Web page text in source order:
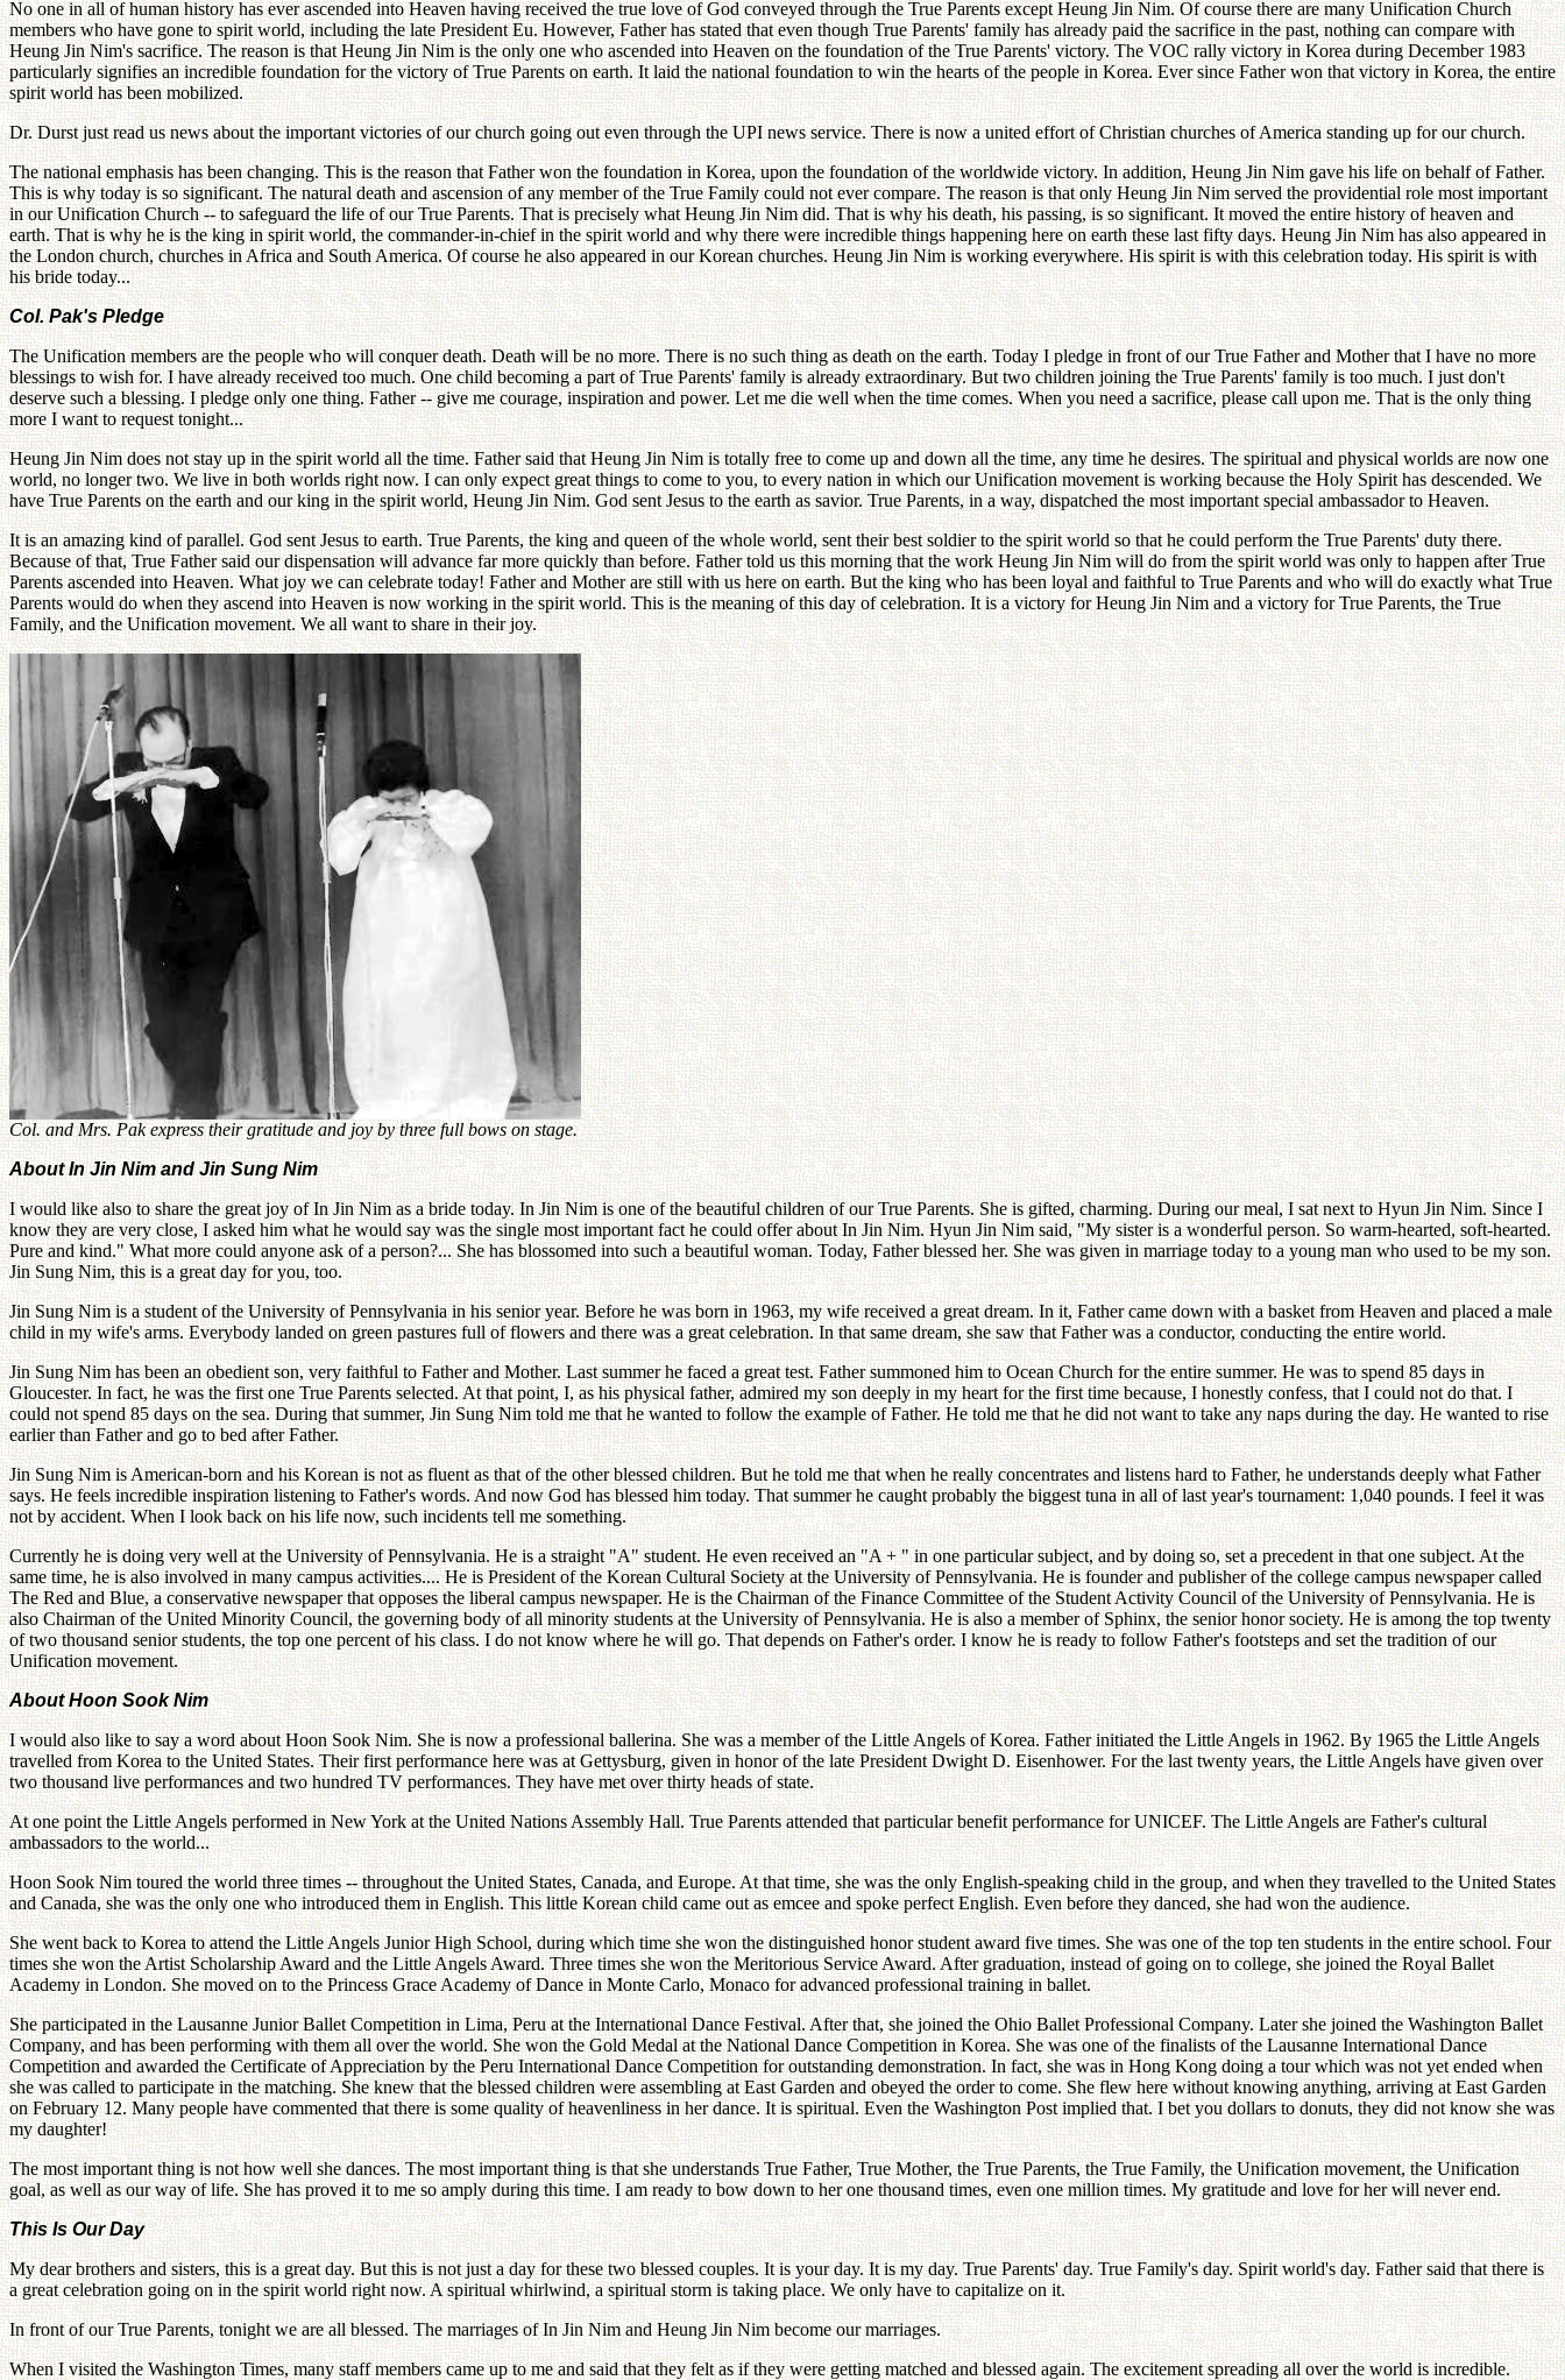
No one in all of human history has ever ascended into Heaven having received the true love of God conveyed through the True Parents except Heung Jin Nim. Of course there are many Unification Church
members who have gone to spirit world, including the late President Eu. However, Father has stated that even though True Parents' family has already paid the sacrifice in the past, nothing can compare with
Heung Jin Nim's sacrifice. The reason is that Heung Jin Nim is the only one who ascended into Heaven on the foundation of the True Parents' victory. The VOC rally victory in Korea during December 1983
particularly signifies an incredible foundation for the victory of True Parents on earth. It laid the national foundation to win the hearts of the people in Korea. Ever since Father won that victory in Korea, the entire
spirit world has been mobilized.
Dr. Durst just read us news about the important victories of our church going out even through the UPI news service. There is now a united effort of Christian churches of America standing up for our church.
The national emphasis has been changing. This is the reason that Father won the foundation in Korea, upon the foundation of the worldwide victory. In addition, Heung Jin Nim gave his life on behalf of Father.
This is why today is so significant. The natural death and ascension of any member of the True Family could not ever compare. The reason is that only Heung Jin Nim served the providential role most important
in our Unification Church -- to safeguard the life of our True Parents. That is precisely what Heung Jin Nim did. That is why his death, his passing, is so significant. It moved the entire history of heaven and
earth. That is why he is the king in spirit world, the commander-in-chief in the spirit world and why there were incredible things happening here on earth these last fifty days. Heung Jin Nim has also appeared in
the London church, churches in Africa and South America. Of course he also appeared in our Korean churches. Heung Jin Nim is working everywhere. His spirit is with this celebration today. His spirit is with
his bride today...
Col. Pak's Pledge
The Unification members are the people who will conquer death. Death will be no more. There is no such thing as death on the earth. Today I pledge in front of our True Father and Mother that I have no more
blessings to wish for. I have already received too much. One child becoming a part of True Parents' family is already extraordinary. But two children joining the True Parents' family is too much. I just don't
deserve such a blessing. I pledge only one thing. Father -- give me courage, inspiration and power. Let me die well when the time comes. When you need a sacrifice, please call upon me. That is the only thing
more I want to request tonight...
Heung Jin Nim does not stay up in the spirit world all the time. Father said that Heung Jin Nim is totally free to come up and down all the time, any time he desires. The spiritual and physical worlds are now one
world, no longer two. We live in both worlds right now. I can only expect great things to come to you, to every nation in which our Unification movement is working because the Holy Spirit has descended. We
have True Parents on the earth and our king in the spirit world, Heung Jin Nim. God sent Jesus to the earth as savior. True Parents, in a way, dispatched the most important special ambassador to Heaven.
It is an amazing kind of parallel. God sent Jesus to earth. True Parents, the king and queen of the whole world, sent their best soldier to the spirit world so that he could perform the True Parents' duty there.
Because of that, True Father said our dispensation will advance far more quickly than before. Father told us this morning that the work Heung Jin Nim will do from the spirit world was only to happen after True
Parents ascended into Heaven. What joy we can celebrate today! Father and Mother are still with us here on earth. But the king who has been loyal and faithful to True Parents and who will do exactly what True
Parents would do when they ascend into Heaven is now working in the spirit world. This is the meaning of this day of celebration. It is a victory for Heung Jin Nim and a victory for True Parents, the True
Family, and the Unification movement. We all want to share in their joy.
Col. and Mrs. Pak express their gratitude and joy by three full bows on stage.
About In Jin Nim and Jin Sung Nim
I would like also to share the great joy of In Jin Nim as a bride today. In Jin Nim is one of the beautiful children of our True Parents. She is gifted, charming. During our meal, I sat next to Hyun Jin Nim. Since I
know they are very close, I asked him what he would say was the single most important fact he could offer about In Jin Nim. Hyun Jin Nim said, "My sister is a wonderful person. So warm-hearted, soft-hearted.
Pure and kind." What more could anyone ask of a person?... She has blossomed into such a beautiful woman. Today, Father blessed her. She was given in marriage today to a young man who used to be my son.
Jin Sung Nim, this is a great day for you, too.
Jin Sung Nim is a student of the University of Pennsylvania in his senior year. Before he was born in 1963, my wife received a great dream. In it, Father came down with a basket from Heaven and placed a male
child in my wife's arms. Everybody landed on green pastures full of flowers and there was a great celebration. In that same dream, she saw that Father was a conductor, conducting the entire world.
Jin Sung Nim has been an obedient son, very faithful to Father and Mother. Last summer he faced a great test. Father summoned him to Ocean Church for the entire summer. He was to spend 85 days in
Gloucester. In fact, he was the first one True Parents selected. At that point, I, as his physical father, admired my son deeply in my heart for the first time because, I honestly confess, that I could not do that. I
could not spend 85 days on the sea. During that summer, Jin Sung Nim told me that he wanted to follow the example of Father. He told me that he did not want to take any naps during the day. He wanted to rise
earlier than Father and go to bed after Father.
Jin Sung Nim is American-born and his Korean is not as fluent as that of the other blessed children. But he told me that when he really concentrates and listens hard to Father, he understands deeply what Father
says. He feels incredible inspiration listening to Father's words. And now God has blessed him today. That summer he caught probably the biggest tuna in all of last year's tournament: 1,040 pounds. I feel it was
not by accident. When I look back on his life now, such incidents tell me something.
Currently he is doing very well at the University of Pennsylvania. He is a straight "A" student. He even received an "A + " in one particular subject, and by doing so, set a precedent in that one subject. At the
same time, he is also involved in many campus activities.... He is President of the Korean Cultural Society at the University of Pennsylvania. He is founder and publisher of the college campus newspaper called
The Red and Blue, a conservative newspaper that opposes the liberal campus newspaper. He is the Chairman of the Finance Committee of the Student Activity Council of the University of Pennsylvania. He is
also Chairman of the United Minority Council, the governing body of all minority students at the University of Pennsylvania. He is also a member of Sphinx, the senior honor society. He is among the top twenty
of two thousand senior students, the top one percent of his class. I do not know where he will go. That depends on Father's order. I know he is ready to follow Father's footsteps and set the tradition of our
Unification movement.
About Hoon Sook Nim
I would also like to say a word about Hoon Sook Nim. She is now a professional ballerina. She was a member of the Little Angels of Korea. Father initiated the Little Angels in 1962. By 1965 the Little Angels
travelled from Korea to the United States. Their first performance here was at Gettysburg, given in honor of the late President Dwight D. Eisenhower. For the last twenty years, the Little Angels have given over
two thousand live performances and two hundred TV performances. They have met over thirty heads of state.
At one point the Little Angels performed in New York at the United Nations Assembly Hall. True Parents attended that particular benefit performance for UNICEF. The Little Angels are Father's cultural
ambassadors to the world...
Hoon Sook Nim toured the world three times -- throughout the United States, Canada, and Europe. At that time, she was the only English-speaking child in the group, and when they travelled to the United States
and Canada, she was the only one who introduced them in English. This little Korean child came out as emcee and spoke perfect English. Even before they danced, she had won the audience.
She went back to Korea to attend the Little Angels Junior High School, during which time she won the distinguished honor student award five times. She was one of the top ten students in the entire school. Four
times she won the Artist Scholarship Award and the Little Angels Award. Three times she won the Meritorious Service Award. After graduation, instead of going on to college, she joined the Royal Ballet
Academy in London. She moved on to the Princess Grace Academy of Dance in Monte Carlo, Monaco for advanced professional training in ballet.
She participated in the Lausanne Junior Ballet Competition in Lima, Peru at the International Dance Festival. After that, she joined the Ohio Ballet Professional Company. Later she joined the Washington Ballet
Company, and has been performing with them all over the world. She won the Gold Medal at the National Dance Competition in Korea. She was one of the finalists of the Lausanne International Dance
Competition and awarded the Certificate of Appreciation by the Peru International Dance Competition for outstanding demonstration. In fact, she was in Hong Kong doing a tour which was not yet ended when
she was called to participate in the matching. She knew that the blessed children were assembling at East Garden and obeyed the order to come. She flew here without knowing anything, arriving at East Garden
on February 12. Many people have commented that there is some quality of heavenliness in her dance. It is spiritual. Even the Washington Post implied that. I bet you dollars to donuts, they did not know she was
my daughter!
The most important thing is not how well she dances. The most important thing is that she understands True Father, True Mother, the True Parents, the True Family, the Unification movement, the Unification
goal, as well as our way of life. She has proved it to me so amply during this time. I am ready to bow down to her one thousand times, even one million times. My gratitude and love for her will never end.
This Is Our Day
My dear brothers and sisters, this is a great day. But this is not just a day for these two blessed couples. It is your day. It is my day. True Parents' day. True Family's day. Spirit world's day. Father said that there is
a great celebration going on in the spirit world right now. A spiritual whirlwind, a spiritual storm is taking place. We only have to capitalize on it.
In front of our True Parents, tonight we are all blessed. The marriages of In Jin Nim and Heung Jin Nim become our marriages.
When I visited the Washington Times, many staff members came up to me and said that they felt as if they were getting matched and blessed again. The excitement spreading all over the world is incredible.